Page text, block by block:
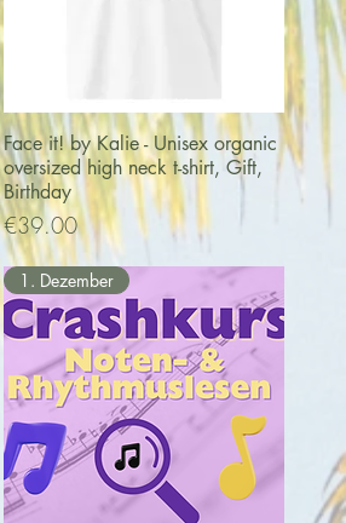
Quick View
Face it! by Kalie - Unisex organic
oversized high neck t-shirt, Gift,
Birthday
Price
€39.00
1. Dezember